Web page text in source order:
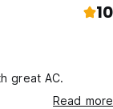
10
great AC.
Read more